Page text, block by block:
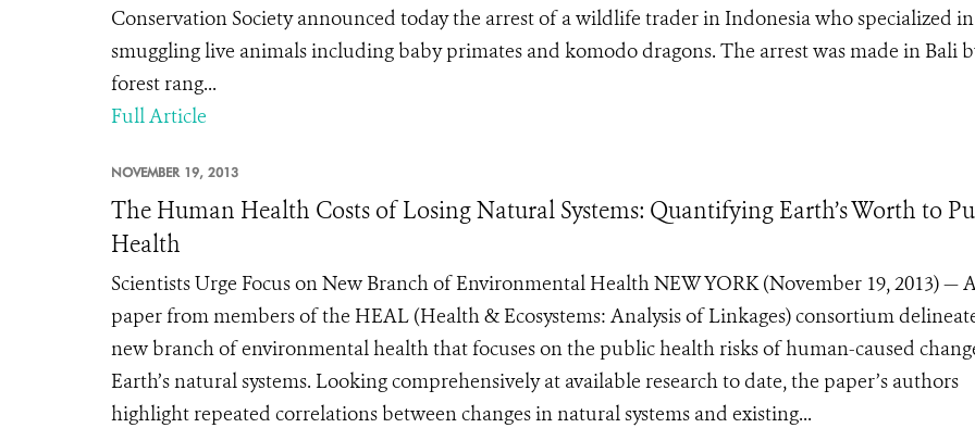
Conservation Society announced today the arrest of a wildlife trader in Indonesia who specialized in
smuggling live animals including baby primates and komodo dragons. The arrest was made in Bali
forest rang...
Full Article
NOVEMBER 19, 2013
The Human Health Costs of Losing Natural Systems: Quantifying Earth’s Worth to
Health
Scientists Urge Focus on New Branch of Environmental Health NEW YORK (November 19, 2013) —
paper from members of the HEAL (Health & Ecosystems: Analysis of Linkages) consortium
new branch of environmental health that focuses on the public health risks of human-caused
Earth’s natural systems. Looking comprehensively at available research to date, the paper’s authors
highlight repeated correlations between changes in natural systems and existing...